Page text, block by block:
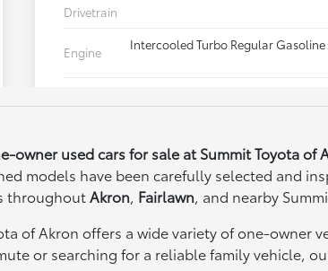
owner used cars for sale at Summit Toyota of
models have been carefully selected and
throughoutAkron, Fairlawn, and nearby
of Akron offers a wide variety of one-
or searching for a reliable family vehicle,